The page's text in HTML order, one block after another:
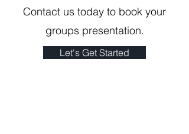
Contact us today to book your
groups presentation.
Let's Get Started